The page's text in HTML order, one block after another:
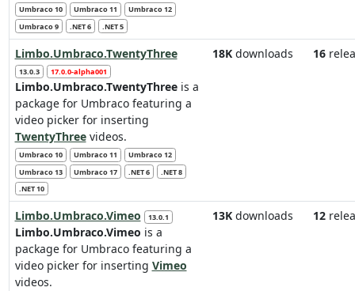
Umbraco 10 Umbraco 11
Umbraco 12
Umbraco 9
.NET 6 .NET 5
Limbo.Umbraco.TwentyThree
13.0.3 17.0.0-alpha001
Limbo.Umbraco.TwentyThreeis a
package for Umbraco featuring a
video picker for inserting
TwentyThreevideos.
Umbraco 10 Umbraco 11
Umbraco 12
Umbraco 13
Umbraco 17 .NET 6
.NET 8
.NET 10
18Kdownloads 16
Limbo.Umbraco.Vimeo 13.0.1
Limbo.Umbraco.Vimeo is a
package for Umbraco featuring a
video picker for inserting Vimeo
videos.
13Kdownloads 12